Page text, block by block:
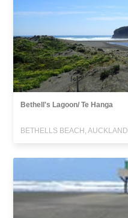
Bethell's Lagoon/ Te Hanga
BETHELLS BEACH, AUCKLAND